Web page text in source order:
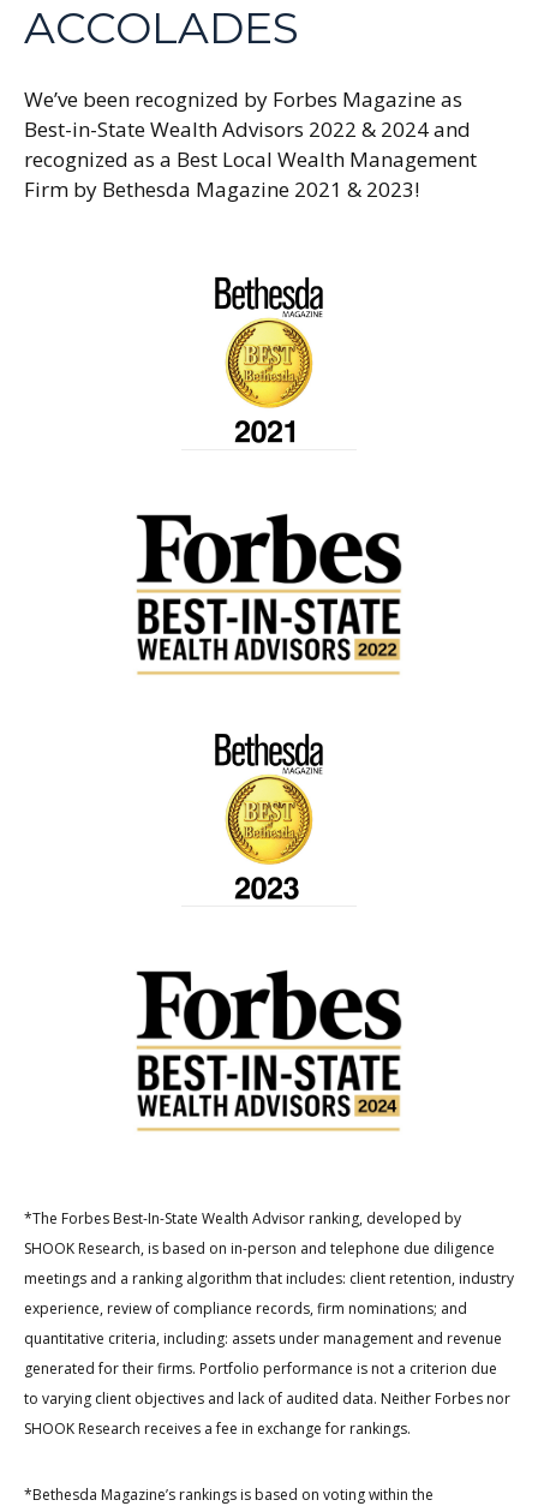
ACCOLADES
We’ve been recognized by Forbes Magazine as
Best-in-State Wealth Advisors 2022 & 2024 and
recognized as a Best Local Wealth Management
Firm by Bethesda Magazine 2021 & 2023!
*The Forbes Best-In-State Wealth Advisor ranking, developed by
SHOOK Research, is based on in-person and telephone due diligence
meetings and a ranking algorithm that includes: client retention, industry
experience, review of compliance records, firm nominations; and
quantitative criteria, including: assets under management and revenue
generated for their firms. Portfolio performance is not a criterion due
to varying client objectives and lack of audited data. Neither Forbes nor
SHOOK Research receives a fee in exchange for rankings.
*Bethesda Magazine’s rankings is based on voting within the